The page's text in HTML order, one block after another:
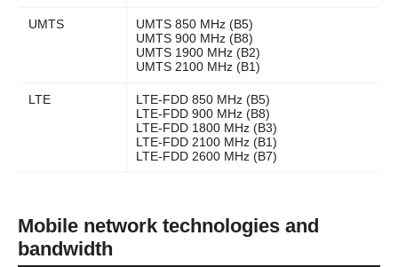
UMTS
UMTS 850 MHz (B5)
UMTS 900 MHz (B8)
UMTS 1900 MHz (B2)
UMTS 2100 MHz (B1)
LTE
LTE-FDD 850 MHz (B5)
LTE-FDD 900 MHz (B8)
LTE-FDD 1800 MHz (B3)
LTE-FDD 2100 MHz (B1)
LTE-FDD 2600 MHz (B7)
Mobile network technologies and
bandwidth